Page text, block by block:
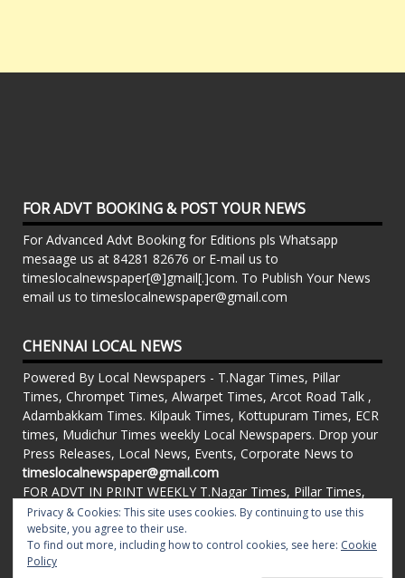
FOR ADVT BOOKING & POST YOUR NEWS
For Advanced Advt Booking for Editions pls Whatsapp
mesaage us at 84281 82676 or E-mail us to
timeslocalnewspaper[@]gmail[.]com. To Publish Your News
email us to timeslocalnewspaper@gmail.com
CHENNAI LOCAL NEWS
Powered By Local Newspapers - T.Nagar Times, Pillar
Times, Chrompet Times, Alwarpet Times, Arcot Road Talk ,
Adambakkam Times. Kilpauk Times, Kottupuram Times, ECR
times, Mudichur Times weekly Local Newspapers. Drop your
Press Releases, Local News, Events, Corporate News to
timeslocalnewspaper@gmail.com
FOR ADVT IN PRINT WEEKLY T.Nagar Times, Pillar Times,
Chrompet Times, Alwarpet Times, Arcot Road Talk ,
Adambakkam Times. Kilpauk Times, Kottupuram Times, ECR
times, Vandalur Times, Madhavaram Times | Whatsapp
Message: 91-84281 82676
Privacy & Cookies: This site uses cookies. By continuing to use this
website, you agree to their use.
To find out more, including how to control cookies, see here: Cookie
Policy